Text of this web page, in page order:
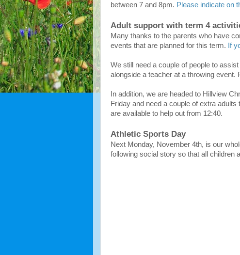
between 7 and 8pm. Please indicate on
Adult support with term 4
Many thanks to the parents who have
events that are planned for this term. If
We still need a couple of people to
alongside a teacher at a throwing event.
In addition, we are headed to Hillview
Friday and need a couple of extra
are available to help out from 12:40.
Athletic Sports Day
Next Monday, November 4th, is our
following social story so that all children